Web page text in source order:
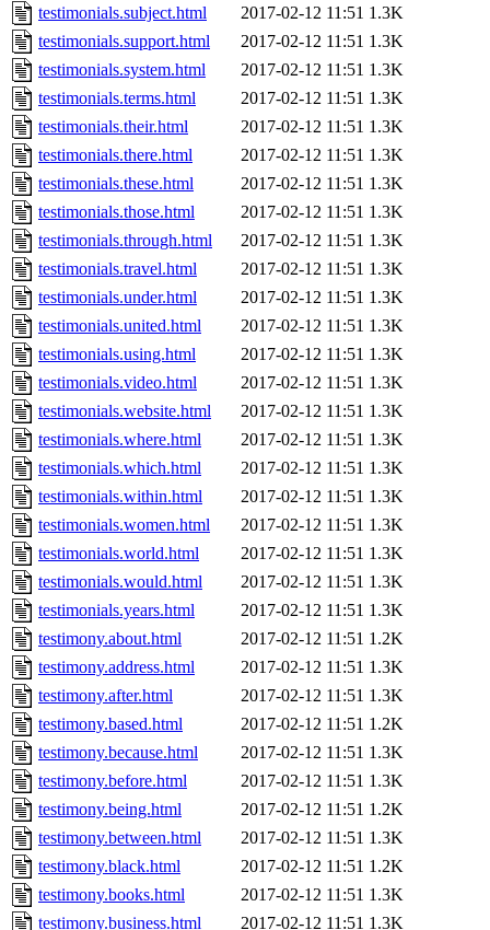
testimonials.subject.html
2017-02-12 11:51 1.3K
testimonials.support.html
2017-02-12 11:51 1.3K
testimonials.system.html
2017-02-12 11:51 1.3K
testimonials.terms.html
2017-02-12 11:51 1.3K
testimonials.their.html
2017-02-12 11:51 1.3K
testimonials.there.html
2017-02-12 11:51 1.3K
testimonials.these.html
2017-02-12 11:51 1.3K
testimonials.those.html
2017-02-12 11:51 1.3K
testimonials.through.html
2017-02-12 11:51 1.3K
testimonials.travel.html
2017-02-12 11:51 1.3K
testimonials.under.html
2017-02-12 11:51 1.3K
testimonials.united.html
2017-02-12 11:51 1.3K
testimonials.using.html
2017-02-12 11:51 1.3K
testimonials.video.html
2017-02-12 11:51 1.3K
testimonials.website.html
2017-02-12 11:51 1.3K
testimonials.where.html
2017-02-12 11:51 1.3K
testimonials.which.html
2017-02-12 11:51 1.3K
testimonials.within.html
2017-02-12 11:51 1.3K
testimonials.women.html
2017-02-12 11:51 1.3K
testimonials.world.html
2017-02-12 11:51 1.3K
testimonials.would.html
2017-02-12 11:51 1.3K
testimonials.years.html
2017-02-12 11:51 1.3K
testimony.about.html
2017-02-12 11:51 1.2K
testimony.address.html
2017-02-12 11:51 1.3K
testimony.after.html
2017-02-12 11:51 1.3K
testimony.based.html
2017-02-12 11:51 1.2K
testimony.because.html
2017-02-12 11:51 1.3K
testimony.before.html
2017-02-12 11:51 1.3K
testimony.being.html
2017-02-12 11:51 1.2K
testimony.between.html
2017-02-12 11:51 1.3K
testimony.black.html
2017-02-12 11:51 1.2K
testimony.books.html
2017-02-12 11:51 1.3K
testimony.business.html
2017-02-12 11:51 1.3K